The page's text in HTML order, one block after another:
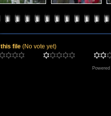
this file (No vote yet)